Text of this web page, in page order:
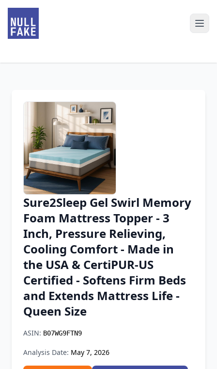
Chrome Extension
Firefox Add-on
Sure2Sleep Gel Swirl Memory
Foam Mattress Topper - 3
Inch, Pressure Relieving,
Cooling Comfort - Made in
the USA & CertiPUR-US
Certified - Softens Firm Beds
and Extends Mattress Life -
Queen Size
ASIN: B07WG9FTN9
Analysis Date: May 7, 2026